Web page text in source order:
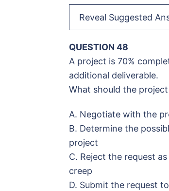
Reveal Suggested
QUESTION 48
A project is 70%
additional deliverable.
What should the
A. Negotiate with the
B. Determine the
project
C. Reject the request
creep
D. Submit the request